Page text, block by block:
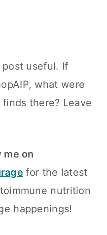
useful. If
what were
there? Leave
on
for the latest
nutrition
happenings!